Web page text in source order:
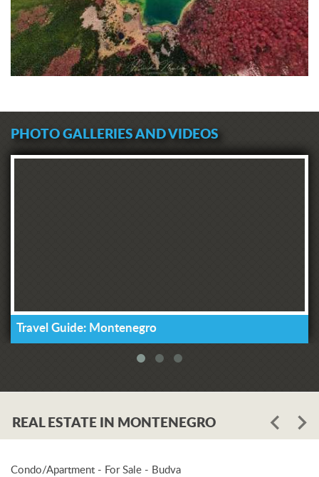
PHOTO GALLERIES AND VIDEOS
Travel Guide: Montenegro
REAL ESTATE IN MONTENEGRO
Condo/Apartment - For Sale - Budva